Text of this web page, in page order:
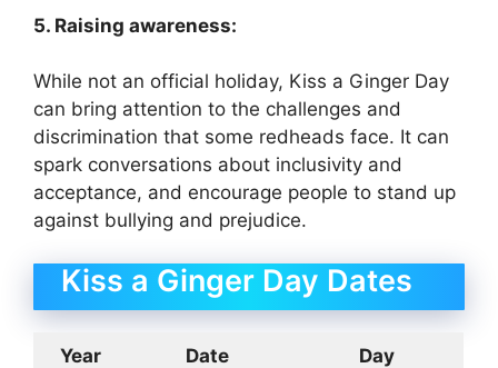
5. Raising awareness:
While not an official holiday, Kiss a Ginger Day
can bring attention to the challenges and
discrimination that some redheads face. It can
spark conversations about inclusivity and
acceptance, and encourage people to stand up
against bullying and prejudice.
Kiss a Ginger Day Dates
Year Date Day